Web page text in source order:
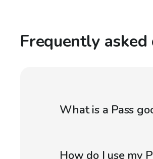
Frequently asked
What is a Pass
How do I use my